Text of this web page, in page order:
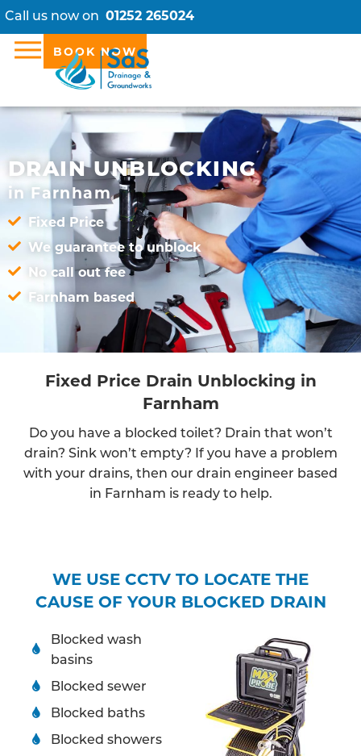
Call us now on 01252 265024
BOOK NOW
DRAIN UNBLOCKING
in Farnham
Fixed Price
We guarantee to unblock
No call out fee
Farnham based
Fixed Price Drain Unblocking in
Farnham
Do you have a blocked toilet? Drain that won’t
drain? Sink won’t empty? If you have a problem
with your drains, then our drain engineer based
in Farnham is ready to help.
WE USE CCTV TO LOCATE THE
CAUSE OF YOUR BLOCKED DRAIN
Blocked wash
basins
Blocked sewer
Blocked baths
Blocked showers